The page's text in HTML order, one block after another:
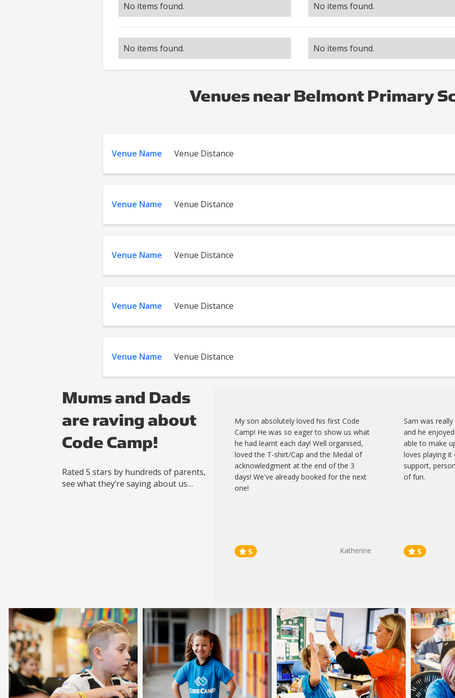
No items found. No items found.
No items found. No items found.
Venues near Belmont Primary
Venue Name Venue Distance
Venue Name Venue Distance
Venue Name Venue Distance
Venue Name Venue Distance
Venue Name Venue Distance
Mums and Dads
are raving about
Code Camp!
Rated 5 stars by hundreds of parents,
see what they’re saying about us…
My son absolutely loved his first Code
Camp! He was so eager to show us what
he had learnt each day! Well organised,
loved the T-shirt/Cap and the Medal of
acknowledgment at the end of the 3
days! We've already booked for the next
one!
Katherine
Sam was
and he
able to make
loves playing it
support,
of fun.